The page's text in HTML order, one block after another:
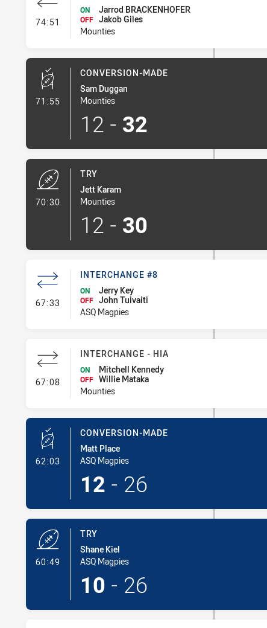
74:51 - Interchange #6
ON Jarrod BRACKENHOFER
OFF Jakob Giles
Mounties
71:55- Conversion-Made
CONVERSION-MADE
Sam Duggan
Mounties
12 - 32
70:30
TRY
Jett Karam
Mounties
12 - 30
67:33 - Interchange #8
INTERCHANGE #8
ON Jerry Key
OFF John Tuivaiti
ASQ Magpies
67:08- Interchange - HIA
INTERCHANGE - HIA
ON Mitchell Kennedy
OFF Willie Mataka
Mounties
62:03 - Conversion-Made
CONVERSION-MADE
Matt Place
ASQ Magpies
12 - 26
60:49
TRY
Shane Kiel
ASQ Magpies
10 - 26